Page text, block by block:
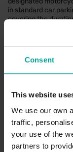
Consent
This website
We use our own
traffic,
your use of the
partners to
in standard car
covering the
start or prior to your
owed a refund,
For further details,